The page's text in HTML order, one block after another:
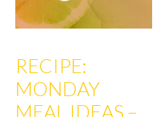
RECIPE:
MONDAY
MEAL IDEAS –